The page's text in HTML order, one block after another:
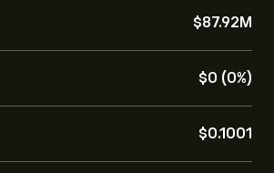
‎$‎87.92M
‎$‎0 (0%)
‎$‎0.1001